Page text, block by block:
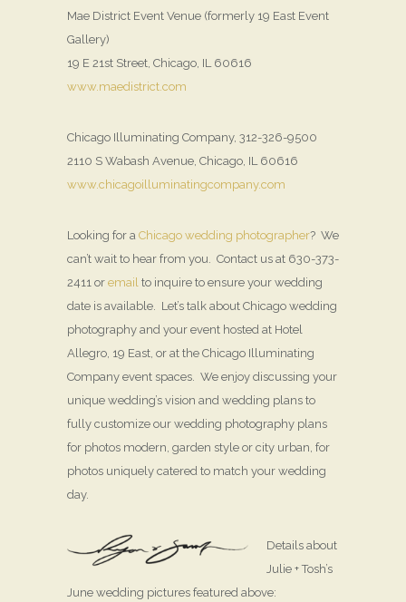
Mae District Event Venue (formerly 19 East Event
Gallery)
19 E 21st Street, Chicago, IL 60616
www.maedistrict.com
Chicago Illuminating Company, 312-326-9500
2110 S Wabash Avenue, Chicago, IL 60616
www.chicagoilluminatingcompany.com
Looking for a Chicago wedding photographer? We
can’t wait to hear from you. Contact us at 630-373-
2411 or email to inquire to ensure your wedding
date is available. Let’s talk about Chicago wedding
photography and your event hosted at Hotel
Allegro, 19 East, or at the Chicago Illuminating
Company event spaces. We enjoy discussing your
unique wedding’s vision and wedding plans to
fully customize our wedding photography plans
for photos modern, garden style or city urban, for
photos uniquely catered to match your wedding
day.
Details about
Julie + Tosh’s
June wedding pictures featured above: